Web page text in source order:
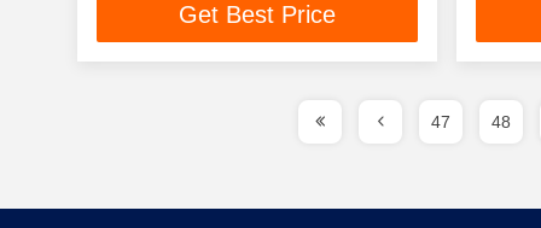
Get Best Price
47 48